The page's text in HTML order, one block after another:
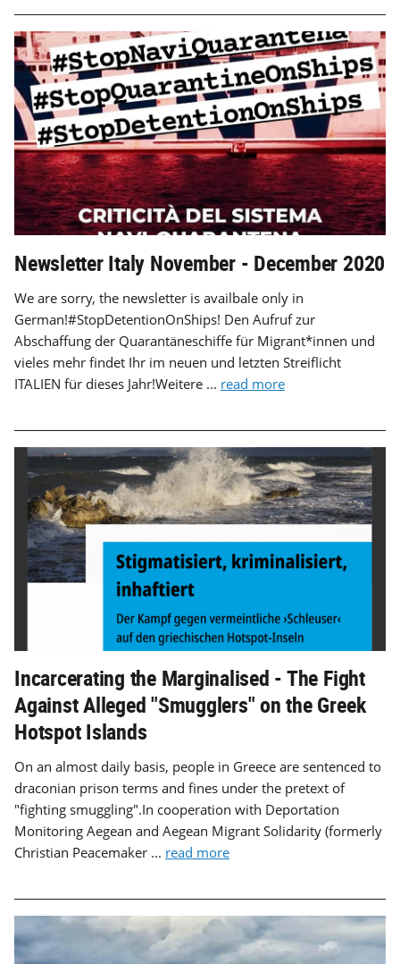
Newsletter Italy November - December 2020
We are sorry, the newsletter is availbale only in
German!#StopDetentionOnShips! Den Aufruf zur
Abschaffung der Quarantäneschiffe für Migrant*innen und
vieles mehr findet Ihr im neuen und letzten Streiflicht
ITALIEN für dieses Jahr!Weitere ... read more
Incarcerating the Marginalised - The Fight
Against Alleged "Smugglers" on the Greek
Hotspot Islands
On an almost daily basis, people in Greece are sentenced to
draconian prison terms and fines under the pretext of
"fighting smuggling".In cooperation with Deportation
Monitoring Aegean and Aegean Migrant Solidarity (formerly
Christian Peacemaker ... read more